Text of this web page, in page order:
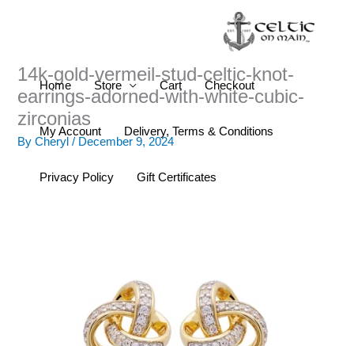
Home Store Cart Checkout
My Account Delivery, Terms & Conditions
Privacy Policy Gift Certificates
14k-gold-vermeil-stud-celtic-knot-
earrings-adorned-with-white-cubic-
zirconias
ByCheryl/ December 9, 2024